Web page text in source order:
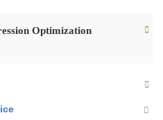
Optimization